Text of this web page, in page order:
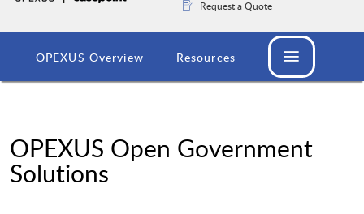
Request a Quote
OPEXUS Overview Resources
OPEXUS Open Government
Solutions